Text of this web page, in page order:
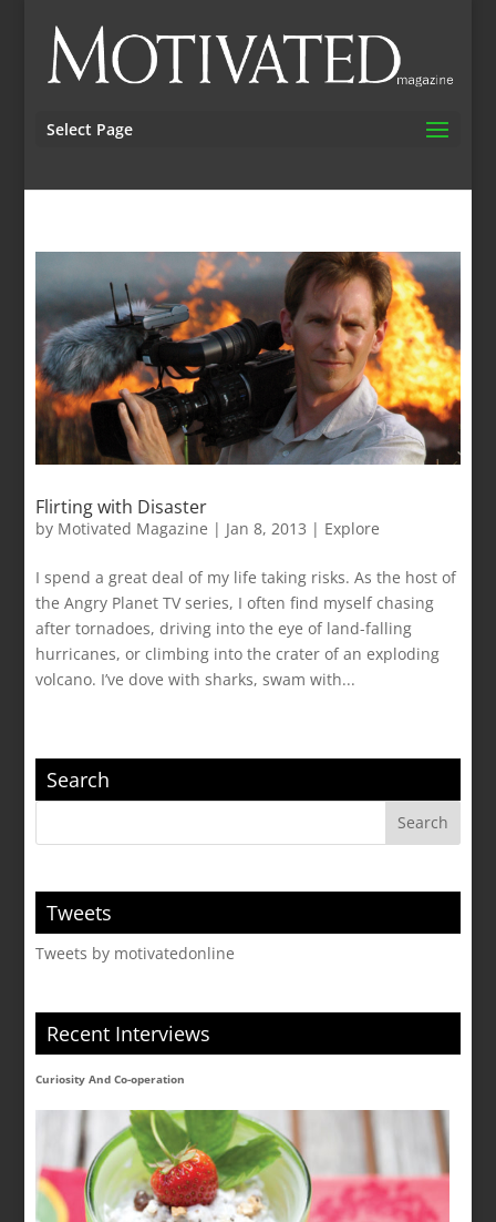
Select Page
Flirting with Disaster
by Motivated Magazine | Jan 8, 2013 | Explore
I spend a great deal of my life taking risks. As the host of
the Angry Planet TV series, I often find myself chasing
after tornadoes, driving into the eye of land-falling
hurricanes, or climbing into the crater of an exploding
volcano. I’ve dove with sharks, swam with...
Search
Tweets
Tweets by motivatedonline
Recent Interviews
Curiosity And Co-operation